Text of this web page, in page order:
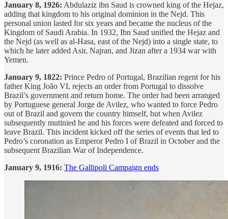
January 8, 1926: Abdulaziz ibn Saud is crowned king of the Hejaz,
adding that kingdom to his original dominion in the Nejd. This
personal union lasted for six years and became the nucleus of the
Kingdom of Saudi Arabia. In 1932, Ibn Saud unified the Hejaz and
the Nejd (as well as al-Hasa, east of the Nejd) into a single state, to
which he later added Asir, Najran, and Jizan after a 1934 war with
Yemen.
January 9, 1822: Prince Pedro of Portugal, Brazilian regent for his
father King João VI, rejects an order from Portugal to dissolve
Brazil’s government and return home. The order had been arranged
by Portuguese general Jorge de Avilez, who wanted to force Pedro
out of Brazil and govern the country himself, but when Avilez
subsequently mutinied he and his forces were defeated and forced to
leave Brazil. This incident kicked off the series of events that led to
Pedro’s coronation as Emperor Pedro I of Brazil in October and the
subsequent Brazilian War of Independence.
January 9, 1916: The Gallipoli Campaign ends